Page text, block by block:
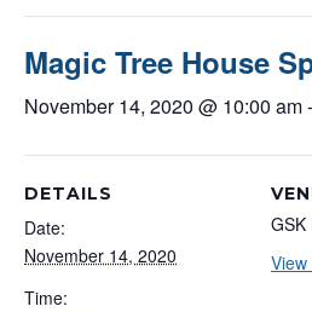
Magic Tree House
November 14, 2020 @ 10:00 am-
DETAILS
Date:
November 14, 2020
Time:
GSK